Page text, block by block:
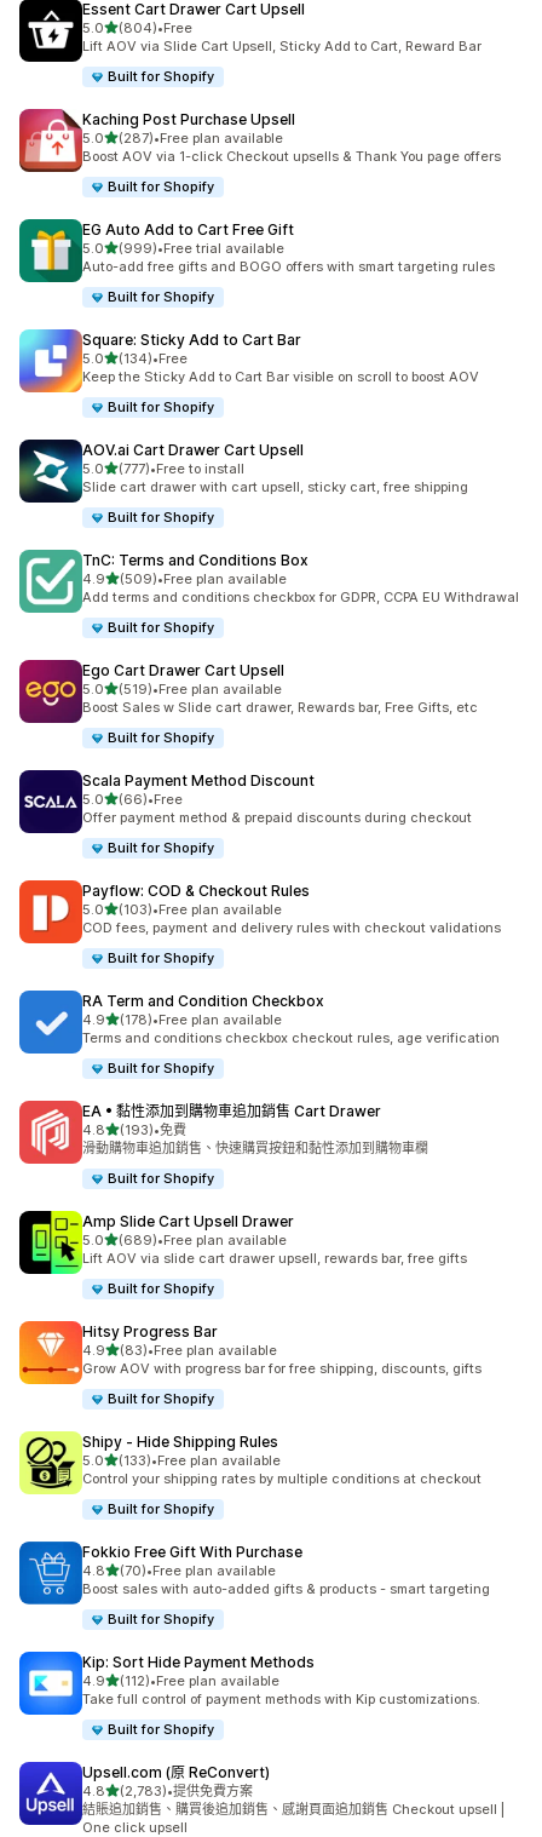
Essent Cart Drawer Cart Upsell
5.0滿分 5 顆星
(804)
共有 804 則評價
•Free
Lift AOV via Slide Cart Upsell, Sticky Add to Cart, Reward Bar
Built for Shopify
Kaching Post Purchase Upsell
5.0滿分 5 顆星
(287)
共有 287 則評價
•Free plan available
Boost AOV via 1-click Checkout upsells & Thank You page offers
Built for Shopify
EG Auto Add to Cart Free Gift
5.0滿分 5 顆星
(999)
共有 999 則評價
•Free trial available
Auto-add free gifts and BOGO offers with smart targeting rules
Built for Shopify
Square: Sticky Add to Cart Bar
5.0滿分 5 顆星
(134)
共有 134 則評價
•Free
Keep the Sticky Add to Cart Bar visible on scroll to boost AOV
Built for Shopify
AOV.ai Cart Drawer Cart Upsell
5.0滿分 5 顆星
(777)
共有 777 則評價
•Free to install
Slide cart drawer with cart upsell, sticky cart, free shipping
Built for Shopify
TnC: Terms and Conditions Box
4.9滿分 5 顆星
(509)
共有 509 則評價
•Free plan available
Add terms and conditions checkbox for GDPR, CCPA EU Withdrawal
Built for Shopify
Ego Cart Drawer Cart Upsell
5.0滿分 5 顆星
(519)
共有 519 則評價
•Free plan available
Boost Sales w Slide cart drawer, Rewards bar, Free Gifts, etc
Built for Shopify
Scala Payment Method Discount
5.0滿分 5 顆星
(66)
共有 66 則評價
•Free
Offer payment method & prepaid discounts during checkout
Built for Shopify
Payflow: COD & Checkout Rules
5.0滿分 5 顆星
(103)
共有 103 則評價
•Free plan available
COD fees, payment and delivery rules with checkout validations
Built for Shopify
RA Term and Condition Checkbox
4.9滿分 5 顆星
(178)
共有 178 則評價
•Free plan available
Terms and conditions checkbox checkout rules, age verification
Built for Shopify
EA • 黏性添加到購物車追加銷售 Cart Drawer
4.8滿分 5 顆星
(193)
共有 193 則評價
•免費
滑動購物車追加銷售、快速購買按鈕和黏性添加到購物車欄
Built for Shopify
Amp Slide Cart Upsell Drawer
5.0滿分 5 顆星
(689)
共有 689 則評價
•Free plan available
Lift AOV via slide cart drawer upsell, rewards bar, free gifts
Built for Shopify
Hitsy Progress Bar
4.9滿分 5 顆星
(83)
共有 83 則評價
•Free plan available
Grow AOV with progress bar for free shipping, discounts, gifts
Built for Shopify
Shipy ‑ Hide Shipping Rules
5.0滿分 5 顆星
(133)
共有 133 則評價
•Free plan available
Control your shipping rates by multiple conditions at checkout
Built for Shopify
Fokkio Free Gift With Purchase
4.8滿分 5 顆星
(70)
共有 70 則評價
•Free plan available
Boost sales with auto-added gifts & products - smart targeting
Built for Shopify
Kip: Sort Hide Payment Methods
4.9滿分 5 顆星
(112)
共有 112 則評價
•Free plan available
Take full control of payment methods with Kip customizations.
Built for Shopify
Upsell.com (原 ReConvert)
4.8滿分 5 顆星
(2,783)
共有 2783 則評價
•提供免費方案
結賬追加銷售、購買後追加銷售、感謝頁面追加銷售 Checkout upsell |
One click upsell